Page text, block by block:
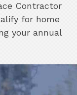
Contractor
for home
your annual